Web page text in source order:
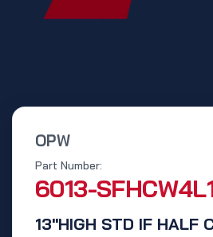
OPW
13"HIGH STD IF HALF
Part Number:
6013-